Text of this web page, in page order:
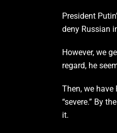
President
deny Russian
However, we
regard, he
Then, we have
“severe.” By
it.